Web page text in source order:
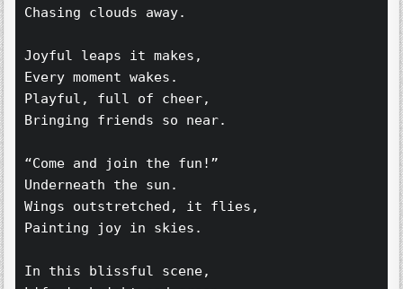
Chasing clouds away.
Joyful leaps it makes,
Every moment wakes.
Playful, full of cheer,
Bringing friends so near.
“Come and join the fun!”
Underneath the sun.
Wings outstretched, it flies,
Painting joy in skies.
In this blissful scene,